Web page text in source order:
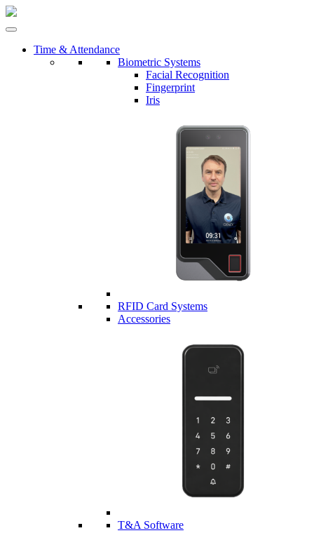
Time & Attendance
Biometric Systems
Facial Recognition
Fingerprint
Iris
RFID Card Systems
Accessories
T&A Software